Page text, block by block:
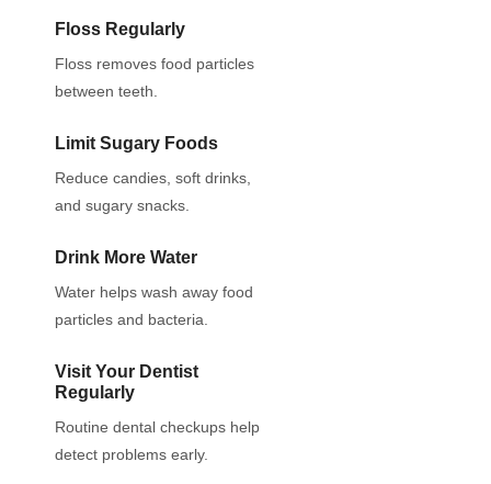
Floss Regularly
Floss removes food particles
between teeth.
Limit Sugary Foods
Reduce candies, soft drinks,
and sugary snacks.
Drink More Water
Water helps wash away food
particles and bacteria.
Visit Your Dentist
Regularly
Routine dental checkups help
detect problems early.